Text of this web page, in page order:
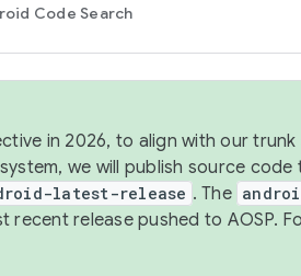
Code Search
in 2026, to align with our
we will publish source
latest-release . The
recent release pushed to AOSP.